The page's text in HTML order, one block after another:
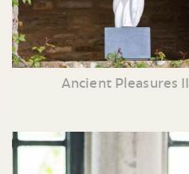
Ancient Pleasures II